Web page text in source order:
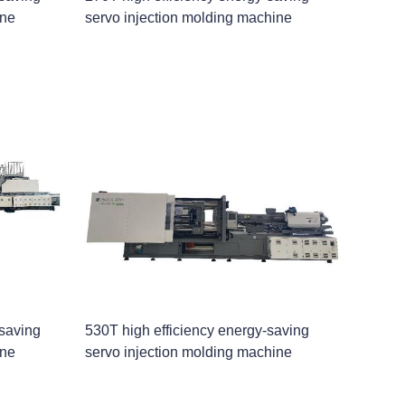
servo injection molding machine
530T high efficiency energy-saving
servo injection molding machine